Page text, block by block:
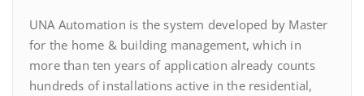
UNA Automation is the system developed by Master
for the home & building management, which in
more than ten years of application already counts
hundreds of installations active in the residential,